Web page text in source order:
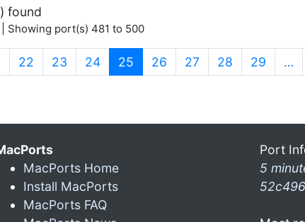
found
| Showing port(s) 481 to 500
22 23 24 25 (current)
26 27 28 29 …
MacPorts Home
Install MacPorts
MacPorts FAQ
Port
5